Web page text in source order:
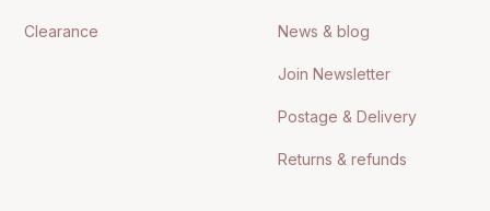
Clearance News & blog
Join Newsletter
Postage & Delivery
Returns & refunds